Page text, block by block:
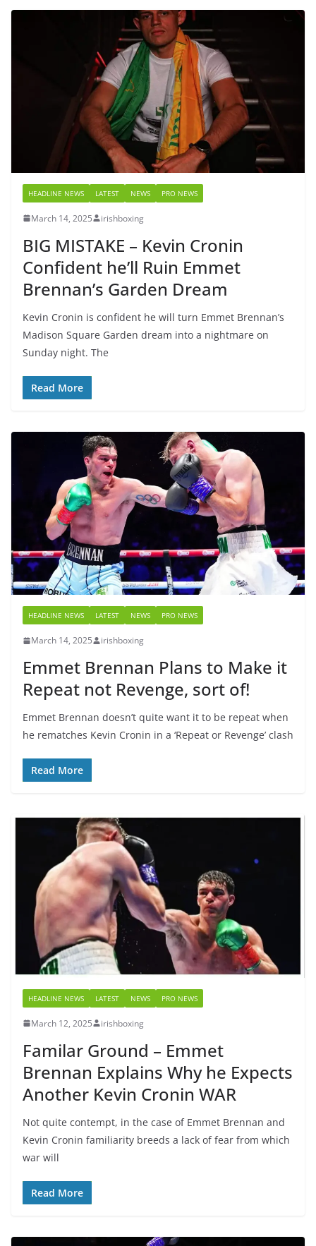
HEADLINE NEWS LATEST NEWS PRO NEWS
March 14, 2025 irishboxing
BIG MISTAKE – Kevin Cronin
Confident he’ll Ruin Emmet
Brennan’s Garden Dream
Kevin Cronin is confident he will turn Emmet Brennan’s
Madison Square Garden dream into a nightmare on
Sunday night. The
Read More
HEADLINE NEWS LATEST NEWS PRO NEWS
March 14, 2025 irishboxing
Emmet Brennan Plans to Make it
Repeat not Revenge, sort of!
Emmet Brennan doesn’t quite want it to be repeat when
he rematches Kevin Cronin in a ‘Repeat or Revenge’ clash
Read More
HEADLINE NEWS LATEST NEWS PRO NEWS
March 12, 2025 irishboxing
Familar Ground – Emmet
Brennan Explains Why he Expects
Another Kevin Cronin WAR
Not quite contempt, in the case of Emmet Brennan and
Kevin Cronin familiarity breeds a lack of fear from which
war will
Read More